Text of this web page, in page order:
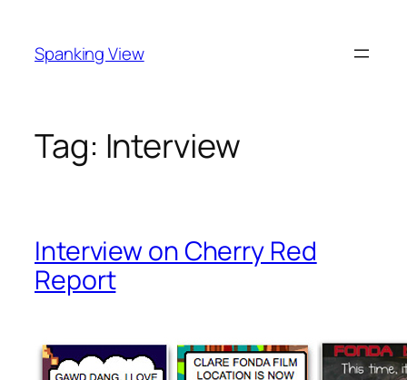
content
Spanking View
Tag: Interview
Interview on Cherry Red
Report